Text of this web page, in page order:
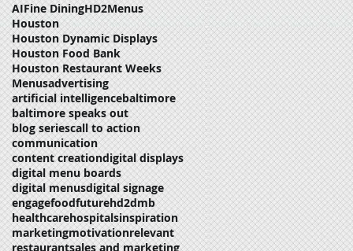
AIFine DiningHD2Menus
Houston
Houston Dynamic Displays
Houston Food Bank
Houston Restaurant Weeks
Menusadvertising
artificial intelligencebaltimore
baltimore speaks out
blog seriescall to action
communication
content creationdigital displays
digital menu boards
digital menusdigital signage
engagefoodfuturehd2dmb
healthcarehospitalsinspiration
marketingmotivationrelevant
restaurantsales and marketing